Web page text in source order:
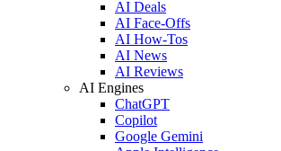
AI Deals
AI Face-Offs
AI How-Tos
AI News
AI Reviews
AI Engines
ChatGPT
Copilot
Google Gemini